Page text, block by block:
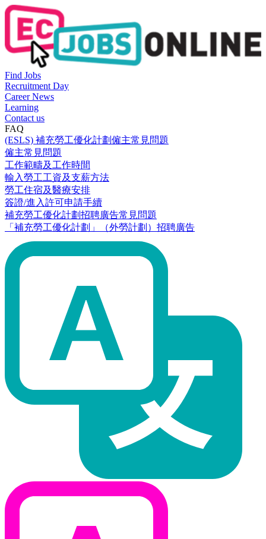
Find Jobs
Recruitment Day
Career News
Learning
Contact us
FAQ
(ESLS) 補充勞工優化計劃僱主常見問題
僱主常見問題
工作範疇及工作時間
輸入勞工工資及支薪方法
勞工住宿及醫療安排
簽證/進入許可申請手續
補充勞工優化計劃招聘廣告常見問題
「補充勞工優化計劃」（外勞計劃）招聘廣告